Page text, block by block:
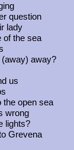
question
lady
of the sea
away?
us
the open sea
wrong
lights?
Grevena